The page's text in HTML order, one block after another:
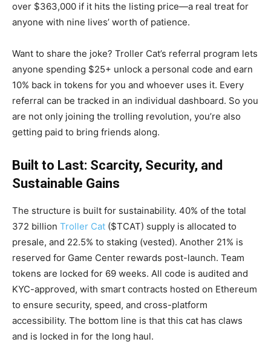
over $363,000 if it hits the listing price—a real treat for
anyone with nine lives’ worth of patience.
Want to share the joke? Troller Cat’s referral program lets
anyone spending $25+ unlock a personal code and earn
10% back in tokens for you and whoever uses it. Every
referral can be tracked in an individual dashboard. So you
are not only joining the trolling revolution, you’re also
getting paid to bring friends along.
Built to Last: Scarcity, Security, and
Sustainable Gains
The structure is built for sustainability. 40% of the total
372 billion Troller Cat ($TCAT) supply is allocated to
presale, and 22.5% to staking (vested). Another 21% is
reserved for Game Center rewards post-launch. Team
tokens are locked for 69 weeks. All code is audited and
KYC-approved, with smart contracts hosted on Ethereum
to ensure security, speed, and cross-platform
accessibility. The bottom line is that this cat has claws
and is locked in for the long haul.